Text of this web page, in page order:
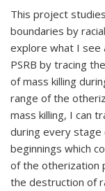
This project
boundaries by
explore what I see
PSRB by tracing
of mass killing
range of the
mass killing, I can
during every
beginnings which
of the otherization
the destruction of